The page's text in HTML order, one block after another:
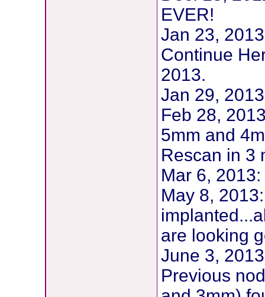
EVER!
Jan 23,
Continue
2013.
Jan 29,
Feb 28,
5mm and
Rescan in 3
Mar 6,
May 8,
are looking
June 3,
Previous